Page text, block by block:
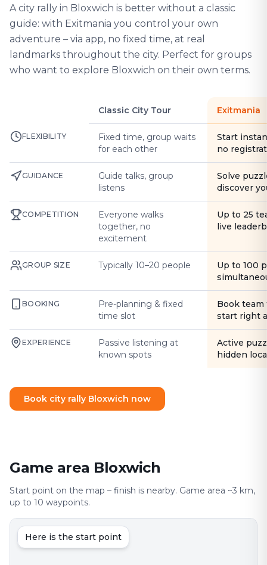
A city rally in Bloxwich is better without a classic
guide: with Exitmania you control your own
adventure – via app, no fixed time, at real
landmarks throughout the city. Perfect for groups
who want to explore Bloxwich on their own terms.
Classic City Tour Exitmania
FLEXIBILITY
Fixed time, group waits
for each other
Start
no
GUIDANCE
Guide talks, group
listens
Solve
discover
COMPETITION
Everyone walks
together, no
excitement
Up to 25
live
GROUP SIZE Typically 10–20 people
Up to 100
BOOKING
Pre-planning & fixed
time slot
Book
start right
EXPERIENCE
Passive listening at
known spots
Active
hidden
Book city rally Bloxwich now
Game area Bloxwich
Start point on the map – finish is nearby. Game area ~3 km,
up to 10 waypoints.
Here is the start point